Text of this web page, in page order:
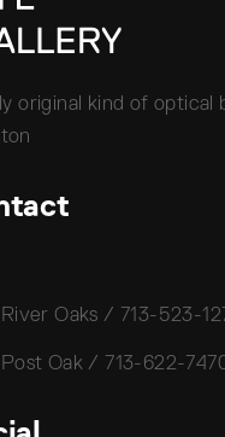
original kind of optical
River Oaks / 713-523-
Post Oak / 713-622-